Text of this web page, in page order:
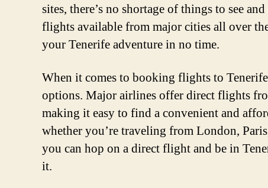
sites, there’s no shortage of things to see
flights available from major cities all over
your Tenerife adventure in no time.
When it comes to booking flights to
options. Major airlines offer direct flights
making it easy to find a convenient and
whether you’re traveling from London,
you can hop on a direct flight and be in
it.